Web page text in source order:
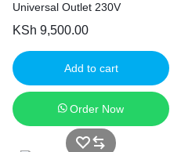
Universal Outlet 230V
KSh 9,500.00
Add to cart
Order Now